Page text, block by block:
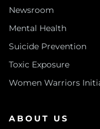
Newsroom
Mental Health
Suicide Prevention
Toxic Exposure
Women Warriors
ABOUT US